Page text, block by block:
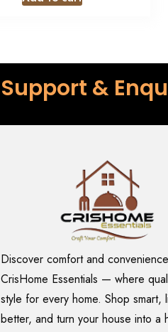
Support &
Discover comfort and
CrisHome Essentials — where
style for every home. Shop smart,
better, and turn your house into a